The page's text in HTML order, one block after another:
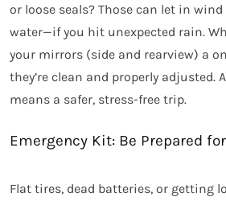
or loose seals? Those can let in
water—if you hit unexpected rain.
your mirrors (side and rearview) a
they’re clean and properly adjusted.
means a safer, stress-free trip.
Emergency Kit: Be Prepared
Flat tires, dead batteries, or getting